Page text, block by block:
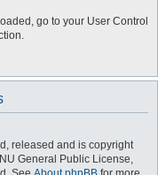
go to your User Control
released and is copyright
General Public License,